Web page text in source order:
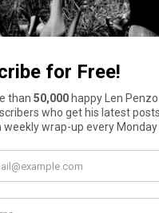
can also be paired with
side chairs. This
dining set.
your dining space
by making it up in
and opting for more
aesthetically, or